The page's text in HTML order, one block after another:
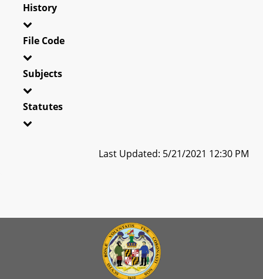
History
File Code
Subjects
Statutes
Last Updated: 5/21/2021 12:30 PM